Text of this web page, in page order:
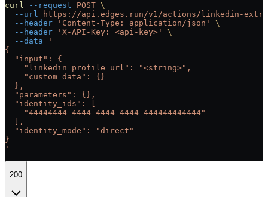
curl --request POST \
  --url
https://api.edges.run/v1/actions/linkedin-
  --header
'Content-Type: application/json'
\
  --header
'X-API-Key: <api-key>'
\
  --data
'
{
  "input": {
    "linkedin_profile_url": "<string>",
    "custom_data": {}
  },
  "parameters": {},
  "identity_ids": [
    "44444444-4444-4444-4444-444444444444"
  ],
  "identity_mode": "direct"
}
'
200